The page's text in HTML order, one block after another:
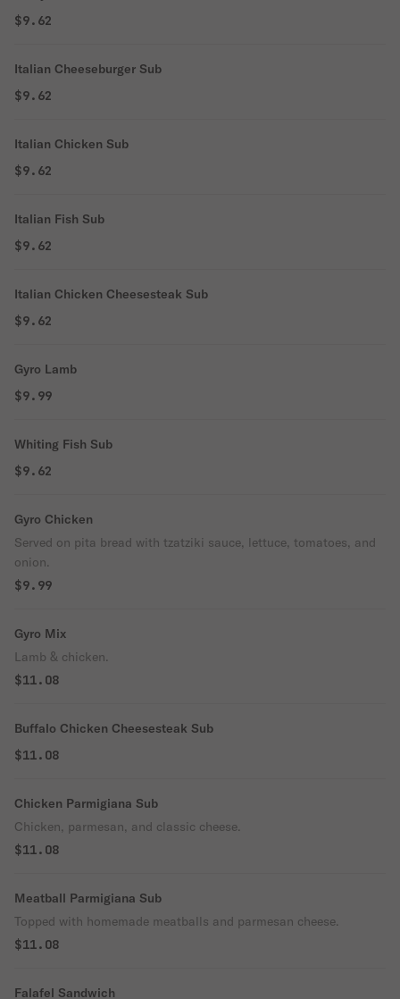
$9.62
Italian Cheeseburger Sub
$9.62
Italian Chicken Sub
$9.62
Italian Fish Sub
$9.62
Italian Chicken Cheesesteak Sub
$9.62
Gyro Lamb
$9.99
Whiting Fish Sub
$9.62
Gyro Chicken
Served on pita bread with tzatziki sauce, lettuce, tomatoes, and
onion.
$9.99
Gyro Mix
Lamb & chicken.
$11.08
Buffalo Chicken Cheesesteak Sub
$11.08
Chicken Parmigiana Sub
Chicken, parmesan, and classic cheese.
$11.08
Meatball Parmigiana Sub
Topped with homemade meatballs and parmesan cheese.
$11.08
Falafel Sandwich